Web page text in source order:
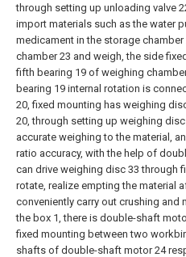
through setting up unloading valve
import materials such as the water
medicament in the storage
chamber 23 and weigh, the side
fifth bearing 19 of weighing
bearing 19 internal rotation is
20, fixed mounting has weighing
20, through setting up weighing
accurate weighing to the material,
ratio accuracy, with the help of
can drive weighing disc 33 through
rotate, realize empting the material
conveniently carry out crushing and
the box 1, there is double-shaft
fixed mounting between two
shafts of double-shaft motor 24